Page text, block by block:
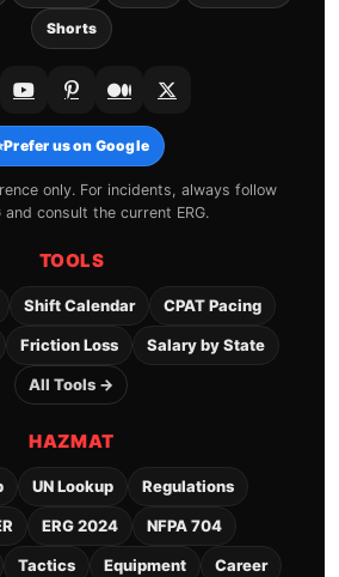
Shorts
Prefer us on Google
only. For incidents, always follow
and consult the current ERG.
TOOLS
Shift Calendar CPAT Pacing
Friction Loss Salary by State
All Tools →
HAZMAT
UN Lookup Regulations
ERG 2024 NFPA 704
Tactics Equipment Career